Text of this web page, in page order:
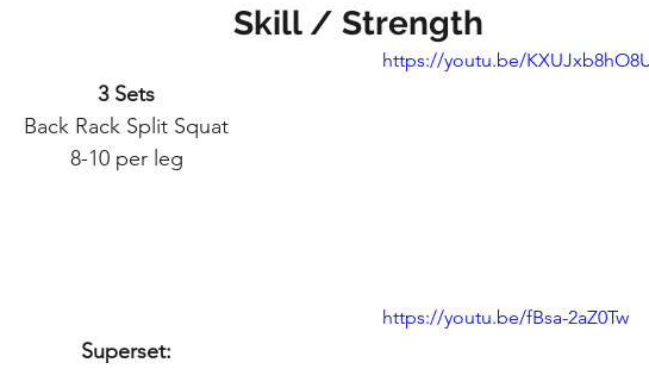
Skill / Strength
https://youtu.be/
3 Sets
Back Rack Split Squat
8-10 per leg
https://youtu.be/fBsa-2aZ0Tw
Superset: